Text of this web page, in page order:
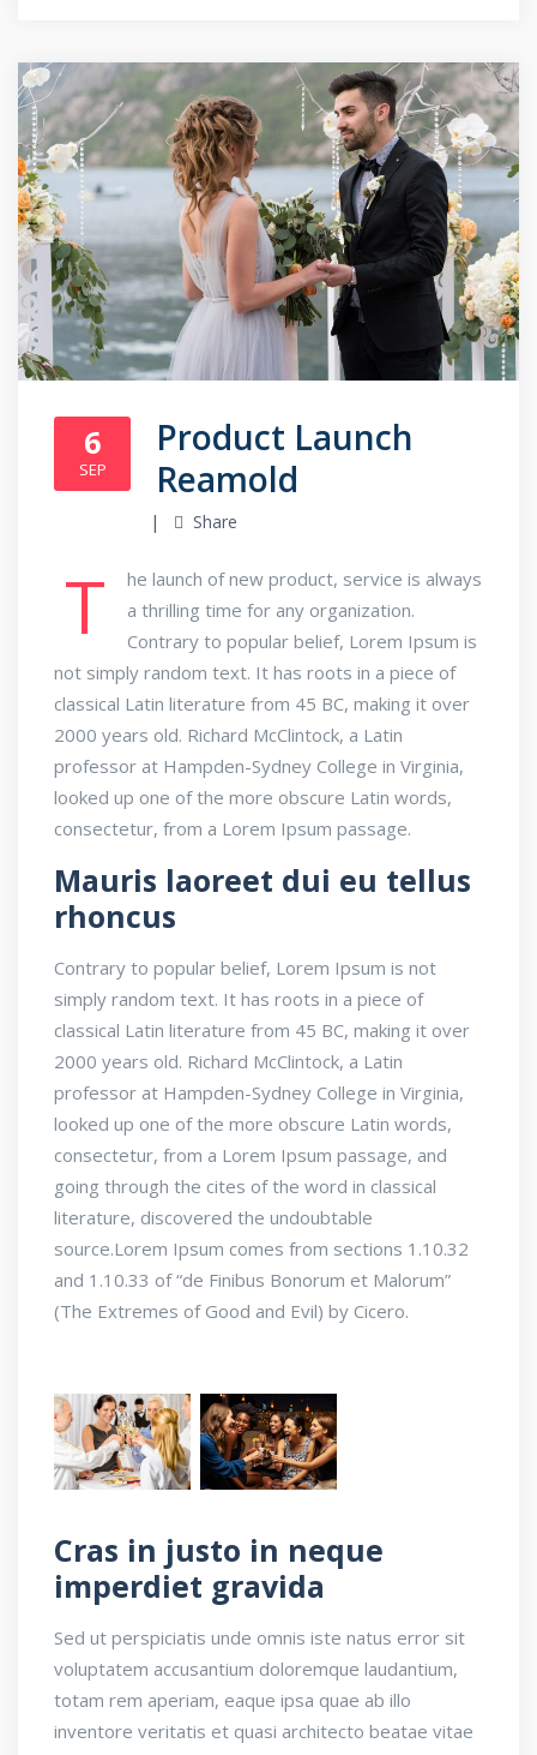
6
SEP
Product Launch
Reamold
Share
T
he launch of new product, service is always
a thrilling time for any organization.
Contrary to popular belief, Lorem Ipsum is
not simply random text. It has roots in a piece of
classical Latin literature from 45 BC, making it over
2000 years old. Richard McClintock, a Latin
professor at Hampden-Sydney College in Virginia,
looked up one of the more obscure Latin words,
consectetur, from a Lorem Ipsum passage.
Mauris laoreet dui eu tellus
rhoncus
Contrary to popular belief, Lorem Ipsum is not
simply random text. It has roots in a piece of
classical Latin literature from 45 BC, making it over
2000 years old. Richard McClintock, a Latin
professor at Hampden-Sydney College in Virginia,
looked up one of the more obscure Latin words,
consectetur, from a Lorem Ipsum passage, and
going through the cites of the word in classical
literature, discovered the undoubtable
source.Lorem Ipsum comes from sections 1.10.32
and 1.10.33 of “de Finibus Bonorum et Malorum”
(The Extremes of Good and Evil) by Cicero.
Cras in justo in neque
imperdiet gravida
Sed ut perspiciatis unde omnis iste natus error sit
voluptatem accusantium doloremque laudantium,
totam rem aperiam, eaque ipsa quae ab illo
inventore veritatis et quasi architecto beatae vitae